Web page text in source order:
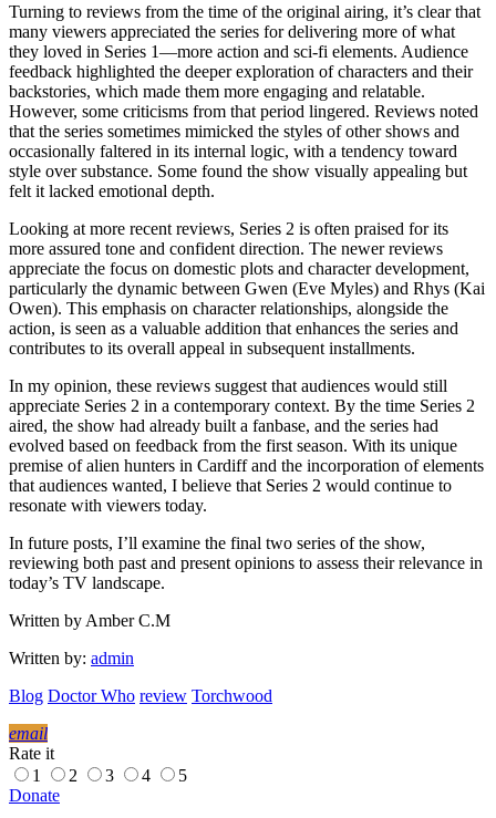
Turning to reviews from the time of the original airing, it’s clear that
many viewers appreciated the series for delivering more of what
they loved in Series 1—more action and sci-fi elements. Audience
feedback highlighted the deeper exploration of characters and their
backstories, which made them more engaging and relatable.
However, some criticisms from that period lingered. Reviews noted
that the series sometimes mimicked the styles of other shows and
occasionally faltered in its internal logic, with a tendency toward
style over substance. Some found the show visually appealing but
felt it lacked emotional depth.
Looking at more recent reviews, Series 2 is often praised for its
more assured tone and confident direction. The newer reviews
appreciate the focus on domestic plots and character development,
particularly the dynamic between Gwen (Eve Myles) and Rhys (Kai
Owen). This emphasis on character relationships, alongside the
action, is seen as a valuable addition that enhances the series and
contributes to its overall appeal in subsequent installments.
In my opinion, these reviews suggest that audiences would still
appreciate Series 2 in a contemporary context. By the time Series 2
aired, the show had already built a fanbase, and the series had
evolved based on feedback from the first season. With its unique
premise of alien hunters in Cardiff and the incorporation of elements
that audiences wanted, I believe that Series 2 would continue to
resonate with viewers today.
In future posts, I’ll examine the final two series of the show,
reviewing both past and present opinions to assess their relevance in
today’s TV landscape.
Written by Amber C.M
Written by: admin
Blog Doctor Who review Torchwood
email
Rate it
1
2 3 4
5
Donate